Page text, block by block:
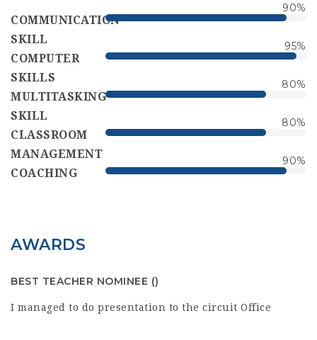
COMMUNICATION
SKILL
90%
COMPUTER
SKILLS
95%
MULTITASKING
SKILL
80%
CLASSROOM
MANAGEMENT
80%
COACHING
90%
AWARDS
BEST TEACHER NOMINEE ()
I managed to do presentation to the circuit Office